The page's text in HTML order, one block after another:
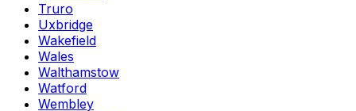
Truro
Uxbridge
Wakefield
Wales
Walthamstow
Watford
Wembley